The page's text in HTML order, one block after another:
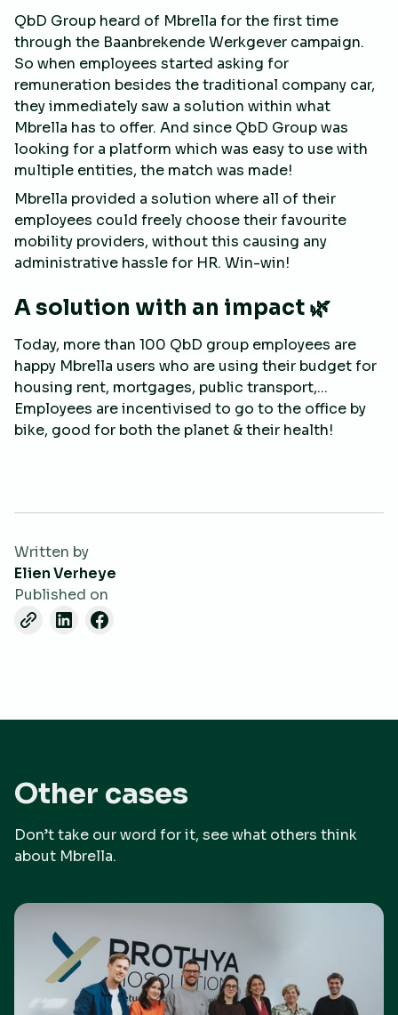
QbD Group heard of Mbrella for the first time
through the Baanbrekende Werkgever campaign.
So when employees started asking for
remuneration besides the traditional company car,
they immediately saw a solution within what
Mbrella has to offer. And since QbD Group was
looking for a platform which was easy to use with
multiple entities, the match was made!
Mbrella provided a solution where all of their
employees could freely choose their favourite
mobility providers, without this causing any
administrative hassle for HR. Win-win!
A solution with an impact 🌿
Today, more than 100 QbD group employees are
happy Mbrella users who are using their budget for
housing rent, mortgages, public transport,...
Employees are incentivised to go to the office by
bike, good for both the planet & their health!
Written by
Elien Verheye
Published on
Other cases
Don’t take our word for it, see what others think
about Mbrella.